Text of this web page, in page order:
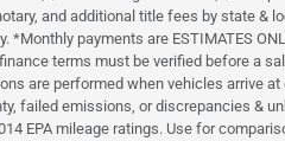
and additional title fees by state
payments are ESTIMATES
terms must be verified before a
are performed when vehicles arrive
emissions, or discrepancies &
EPA mileage ratings. Use for